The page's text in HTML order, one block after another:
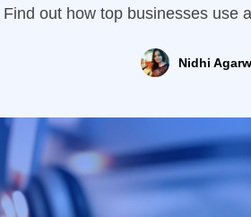
Find out how top businesses use
Nidhi